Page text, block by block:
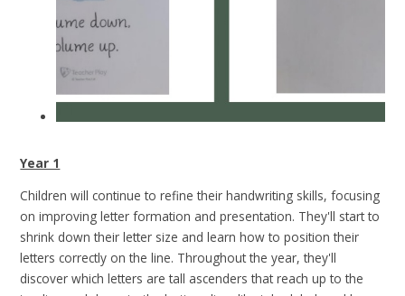
Year 1
Children will continue to refine their handwriting skills, focusing
on improving letter formation and presentation. They'll start to
shrink down their letter size and learn how to position their
letters correctly on the line. Throughout the year, they'll
discover which letters are tall ascenders that reach up to the